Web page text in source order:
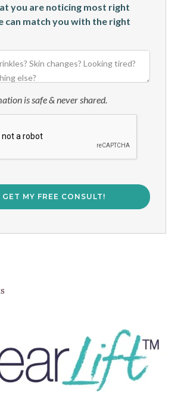
you are noticing most right
can match you with the right
is safe & never shared.